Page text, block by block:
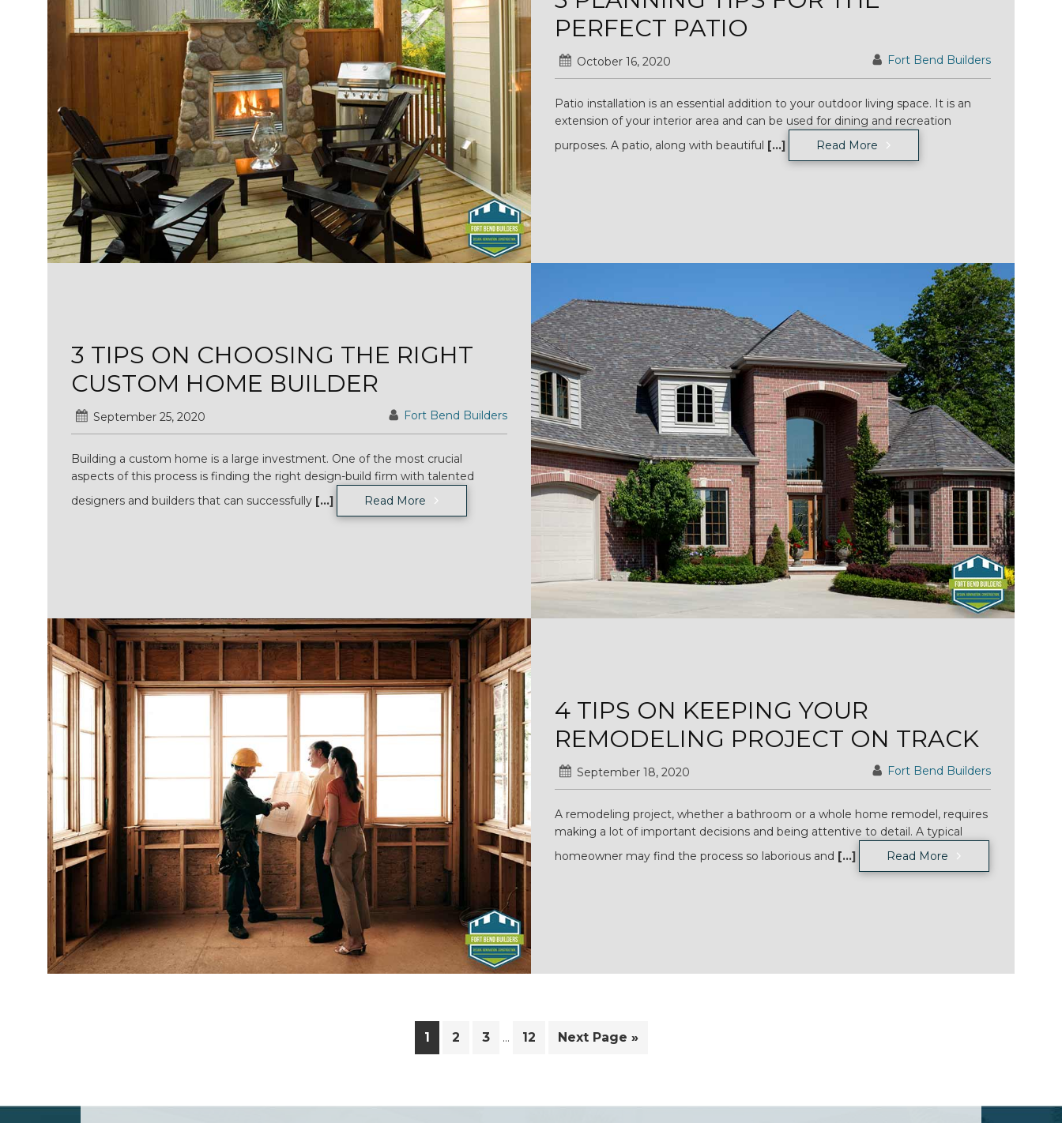
PERFECT PATIO
October 16, 2020 Fort Bend Builders
Patio installation is an essential addition to your outdoor living space. It is an
extension of your interior area and can be used for dining and recreation
purposes. A patio, along with beautiful [...] Read More
3 TIPS ON CHOOSING THE RIGHT
CUSTOM HOME BUILDER
September 25, 2020 Fort Bend Builders
Building a custom home is a large investment. One of the most crucial
aspects of this process is finding the right design-build firm with talented
designers and builders that can successfully [...] Read More
4 TIPS ON KEEPING YOUR
REMODELING PROJECT ON TRACK
September 18, 2020 Fort Bend Builders
A remodeling project, whether a bathroom or a whole home remodel, requires
making a lot of important decisions and being attentive to detail. A typical
homeowner may find the process so laborious and [...] Read More
Page
1 Page
2 Page
3
Interim
pages
… Page
12
Go
Next Page »